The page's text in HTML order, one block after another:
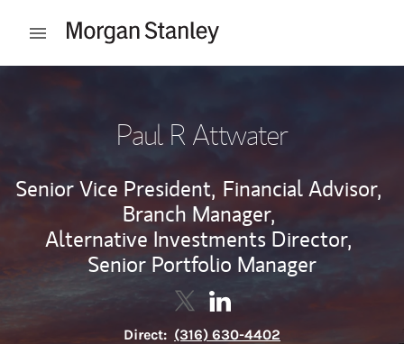
Open mobile menu
Paul R Attwater
Senior Vice President, Financial Advisor,
Branch Manager,
Alternative Investments Director,
Senior Portfolio Manager
Contact Paul R Attwater via
Link Opens in New Tab
Direct: (316) 630-4402